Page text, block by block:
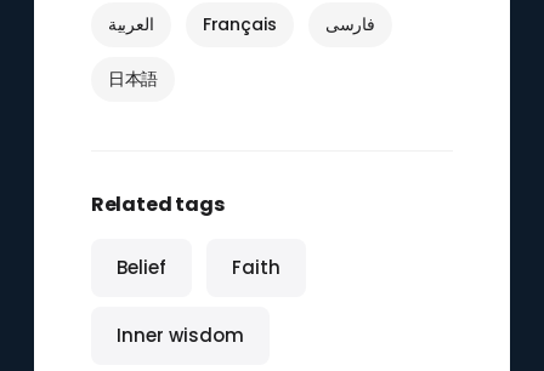
العربية Français فارسی
日本語
Related tags
Belief Faith
Inner wisdom